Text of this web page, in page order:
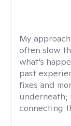
My
often slow
what’s
past
fixes and
underneath;
connecting